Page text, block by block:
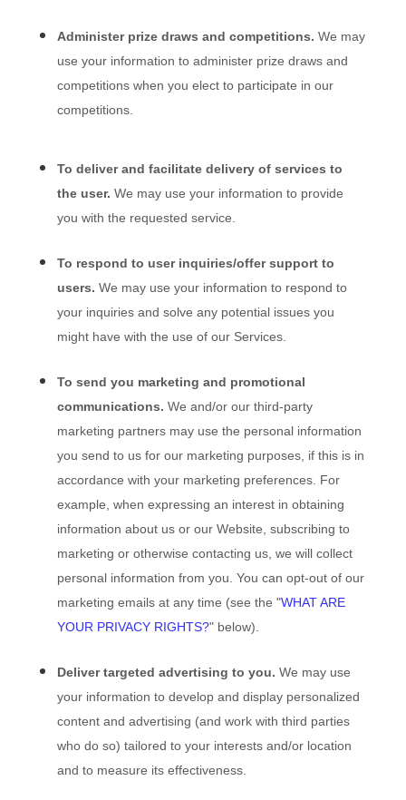
Administer prize draws and competitions. We may
use your information to administer prize draws and
competitions when you elect to participate in our
competitions.
To deliver and facilitate delivery of services to
the user. We may use your information to provide
you with the requested service.
To respond to user inquiries/offer support to
users. We may use your information to respond to
your inquiries and solve any potential issues you
might have with the use of our Services.
To send you marketing and promotional
communications. We and/or our third-party
marketing partners may use the personal information
you send to us for our marketing purposes, if this is in
accordance with your marketing preferences. For
example, when expressing an interest in obtaining
information about us or our Website , subscribing to
marketing or otherwise contacting us, we will collect
personal information from you. You can opt-out of our
marketing emails at any time (see the "WHAT ARE
YOUR PRIVACY RIGHTS?" below).
Deliver targeted advertising to you. We may use
your information to develop and display personalized
content and advertising (and work with third parties
who do so) tailored to your interests and/or location
and to measure its effectiveness.